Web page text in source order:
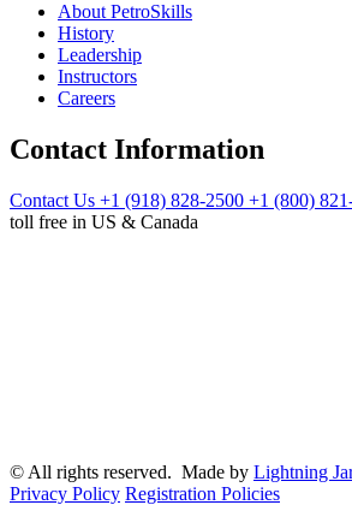
About PetroSkills
History
Leadership
Instructors
Careers
Contact Information
Contact Us +1 (918) 828-2500 +1 (800)
toll free in US & Canada
© All rights reserved. Made by Lightning
Privacy Policy Registration Policies